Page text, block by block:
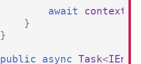
await
context
}
}
public async Task<